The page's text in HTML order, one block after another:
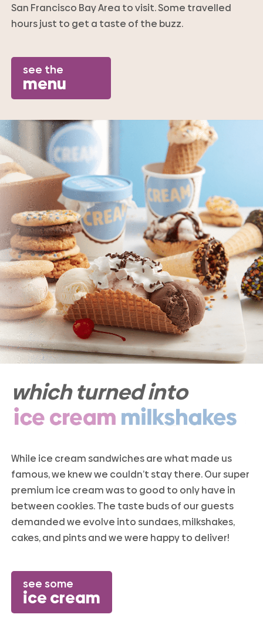
San Francisco Bay Area to visit. Some travelled
hours just to get a taste of the buzz.
see the
menu
which turned into
While ice cream sandwiches are what made us
famous, we knew we couldn’t stay there. Our super
premium ice cream was to good to only have in
between cookies. The taste buds of our guests
demanded we evolve into sundaes, milkshakes,
cakes, and pints and we were happy to deliver!
see some
ice cream